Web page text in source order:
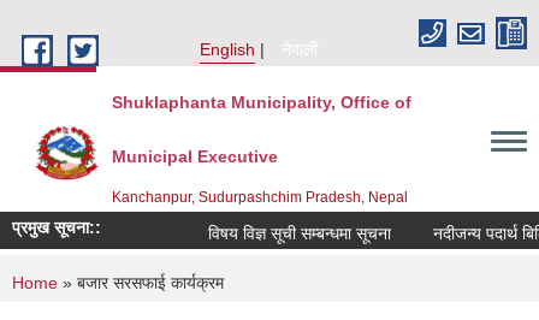
English
नेपाली
Shuklaphanta Municipality, Office of
Municipal Executive
Kanchanpur, Sudurpashchim Pradesh, Nepal
प्रमुख सूचना:: विषय विज्ञ सूची सम्बन्धमा सूचना नदीजन्य पदार्थ
You are here
Home » बजार सरसफाई कार्यक्रम